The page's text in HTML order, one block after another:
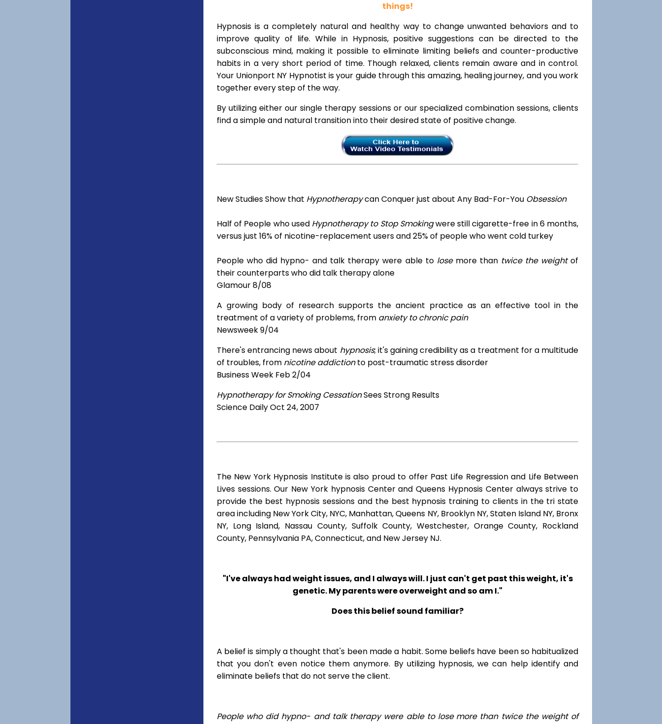
things!
Hypnosis is a completely natural and healthy way to change unwanted behaviors and to
improve quality of life. While in Hypnosis, positive suggestions can be directed to the
subconscious mind, making it possible to eliminate limiting beliefs and counter-productive
habits in a very short period of time. Though relaxed, clients remain aware and in control.
Your Unionport NY Hypnotist is your guide through this amazing, healing journey, and you work
together every step of the way.
By utilizing either our single therapy sessions or our specialized combination sessions, clients
find a simple and natural transition into their desired state of positive change.
New Studies Show that Hypnotherapycan Conquer just about Any Bad-For-You Obsession
Half of People who used Hypnotherapy to Stop Smokingwere still cigarette-free in 6 months,
versus just 16% of nicotine-replacement users and 25% of people who went cold turkey
People who did hypno- and talk therapy were able to losemore than twice the weightof
their counterparts who did talk therapy alone
Glamour 8/08
A growing body of research supports the ancient practice as an effective tool in the
treatment of a variety of problems, from anxiety to chronic pain
Newsweek 9/04
There's entrancing news about hypnosis; it's gaining credibility as a treatment for a multitude
of troubles, from nicotine addictionto post-traumatic stress disorder
Business Week Feb 2/04
Hypnotherapy for Smoking CessationSees Strong Results
Science Daily Oct 24, 2007
The New York Hypnosis Institute is also proud to offer Past Life Regression and Life Between
Lives sessions. Our New York hypnosis Center and Queens Hypnosis Center always strive to
provide the best hypnosis sessions and the best hypnosis training to clients in the tri state
area including New York City, NYC, Manhattan, Queens NY, Brooklyn NY, Staten Island NY, Bronx
NY, Long Island, Nassau County, Suffolk County, Westchester, Orange County, Rockland
County, Pennsylvania PA, Connecticut, and New Jersey NJ.
"I've always had weight issues, and I always will. I just can't get past this weight, it's
genetic. My parents were overweight and so am I."
Does this belief sound familiar?
A belief is simply a thought that's been made a habit. Some beliefs have been so habitualized
that you don't even notice them anymore. By utilizing hypnosis, we can help identify and
eliminate beliefs that do not serve the client.
People who did hypno- and talk therapy were able to lose more than twice the weight of